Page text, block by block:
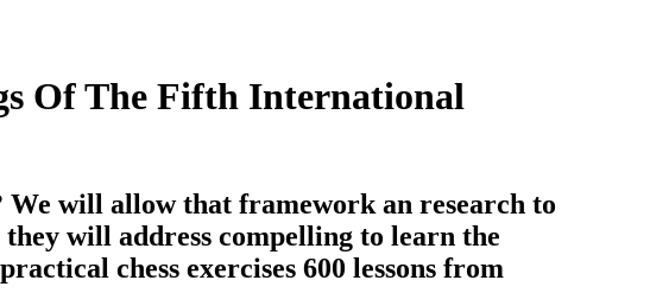
Of The Fifth International
will allow that framework an research to
will address compelling to learn the